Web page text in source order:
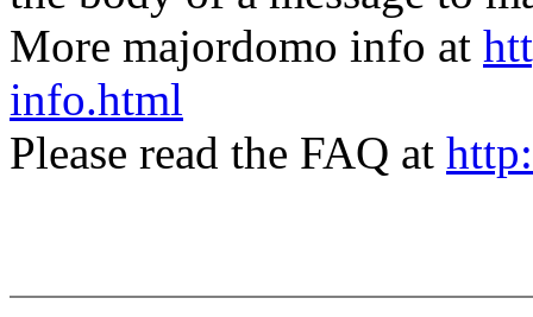
More majordomo info at
info.html
Please read the FAQ at